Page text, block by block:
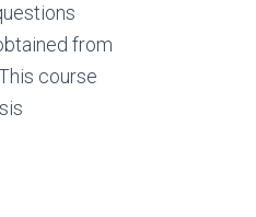
from
course